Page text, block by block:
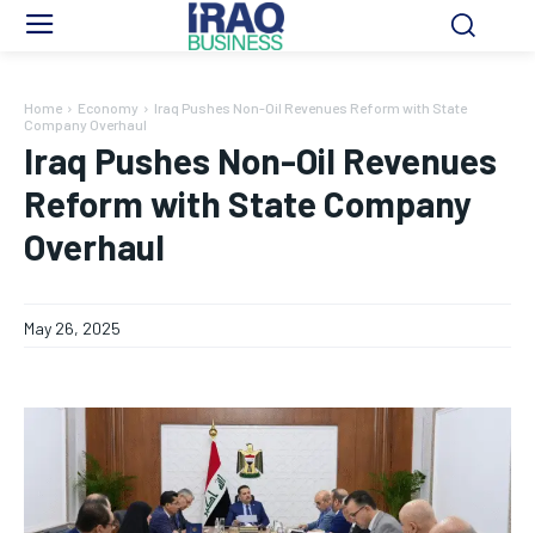
Home Economy
Iraq Pushes Non-Oil Revenues Reform with State
Company Overhaul
Iraq Pushes Non-Oil Revenues
Reform with State Company
Overhaul
May 26, 2025